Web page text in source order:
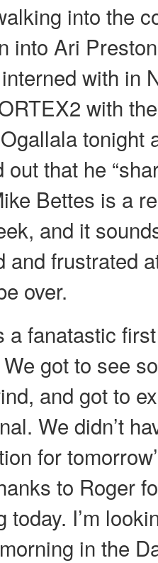
into the
into Ari
with in
with
tonight
out that he
Bettes is a
and it
and frustrated
over.
a fanatastic
got to see
and got to
We didn’t
for
to Roger
today. I’m
in the